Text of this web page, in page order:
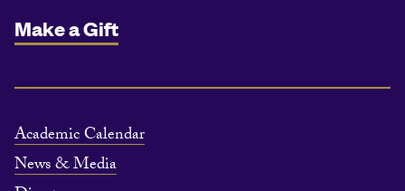
Make a Gift
Academic Calendar
News & Media